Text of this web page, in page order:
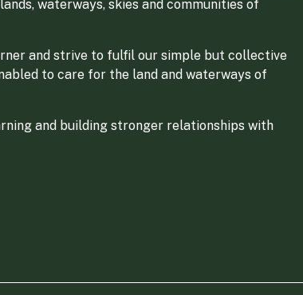
waterways, skies and communities of
and strive to fulfil our simple but collective
to care for the land and waterways of
and building stronger relationships with